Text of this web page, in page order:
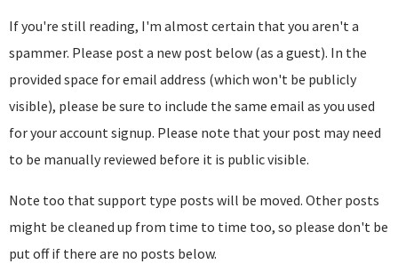
If you're still reading, I'm almost certain that you aren't a
spammer. Please post a new post below (as a guest). In the
provided space for email address (which won't be publicly
visible), please be sure to include the same email as you used
for your account signup. Please note that your post may need
to be manually reviewed before it is public visible.
Note too that support type posts will be moved. Other posts
might be cleaned up from time to time too, so please don't be
put off if there are no posts below.